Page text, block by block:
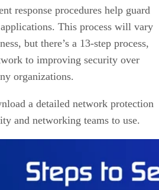
response procedures help guard
This process will vary
but there’s a 13-step process,
to improving security over
organizations.
a detailed network protection
and networking teams to use.